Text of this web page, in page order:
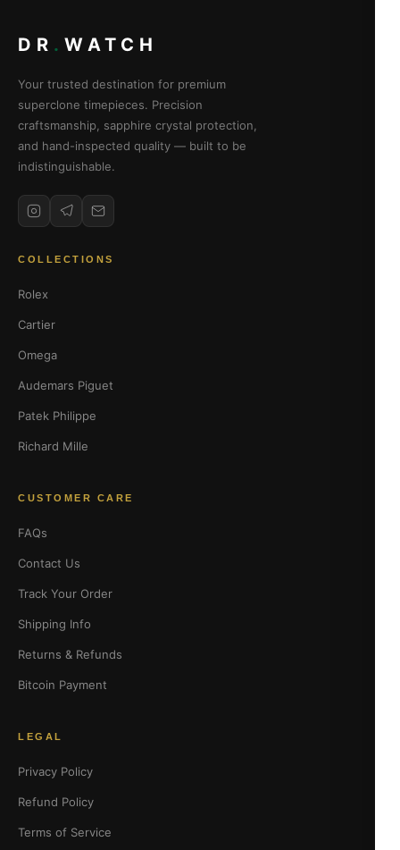
DR . WATCH
Your trusted destination for premium
superclone timepieces. Precision
craftsmanship, sapphire crystal protection,
and hand-inspected quality — built to be
indistinguishable.
COLLECTIONS
Rolex
Cartier
Omega
Audemars Piguet
Patek Philippe
Richard Mille
CUSTOMER CARE
FAQs
Contact Us
Track Your Order
Shipping Info
Returns & Refunds
Bitcoin Payment
LEGAL
Privacy Policy
Refund Policy
Terms of Service